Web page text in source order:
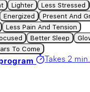
Lighter Less Stressed
Energized
Present And
Less Pain And Tension
Better Sleep
To Come
Takes 2 min.